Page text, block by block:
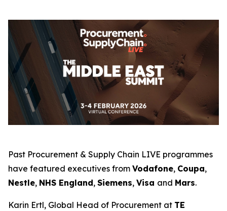
Past Procurement & Supply Chain LIVE programmes
have featured executives from Vodafone, Coupa,
Nestle, NHS England, Siemens, Visa and Mars.
Karin Ertl, Global Head of Procurement at TE